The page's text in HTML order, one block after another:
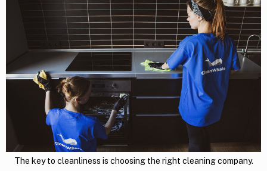
The key to cleanliness is choosing the right cleaning company.